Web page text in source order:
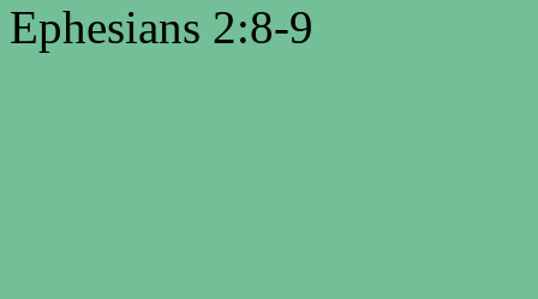
Ephesians 2:8-9